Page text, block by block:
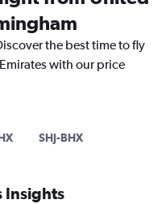
the best time to fly
with our price
SHJ-BHX
Insights